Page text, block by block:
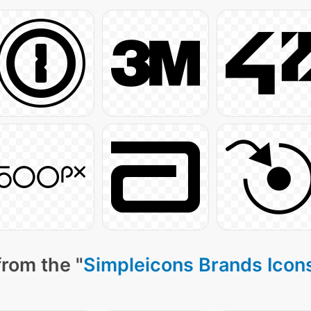
the "Simpleicons Brands